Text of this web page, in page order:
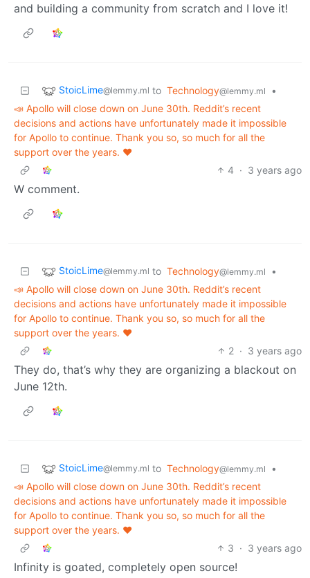
and building a community from scratch and I love it!
StoicLime@lemmy.ml to Technology@lemmy.ml
•
📣 Apollo will close down on June 30th. Reddit’s recent
decisions and actions have unfortunately made it impossible
for Apollo to continue. Thank you so, so much for all the
support over the years. ❤️
4 · 3 years ago
W comment.
StoicLime@lemmy.ml to Technology@lemmy.ml
•
📣 Apollo will close down on June 30th. Reddit’s recent
decisions and actions have unfortunately made it impossible
for Apollo to continue. Thank you so, so much for all the
support over the years. ❤️
2 · 3 years ago
They do, that’s why they are organizing a blackout on
June 12th.
StoicLime@lemmy.ml to Technology@lemmy.ml
•
📣 Apollo will close down on June 30th. Reddit’s recent
decisions and actions have unfortunately made it impossible
for Apollo to continue. Thank you so, so much for all the
support over the years. ❤️
3 · 3 years ago
Infinity is goated, completely open source!